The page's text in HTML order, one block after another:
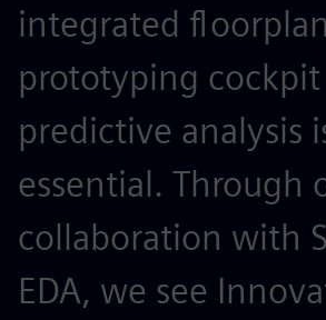
integrated
prototyping
predictive analysis
essential. Through
collaboration with
EDA, we see